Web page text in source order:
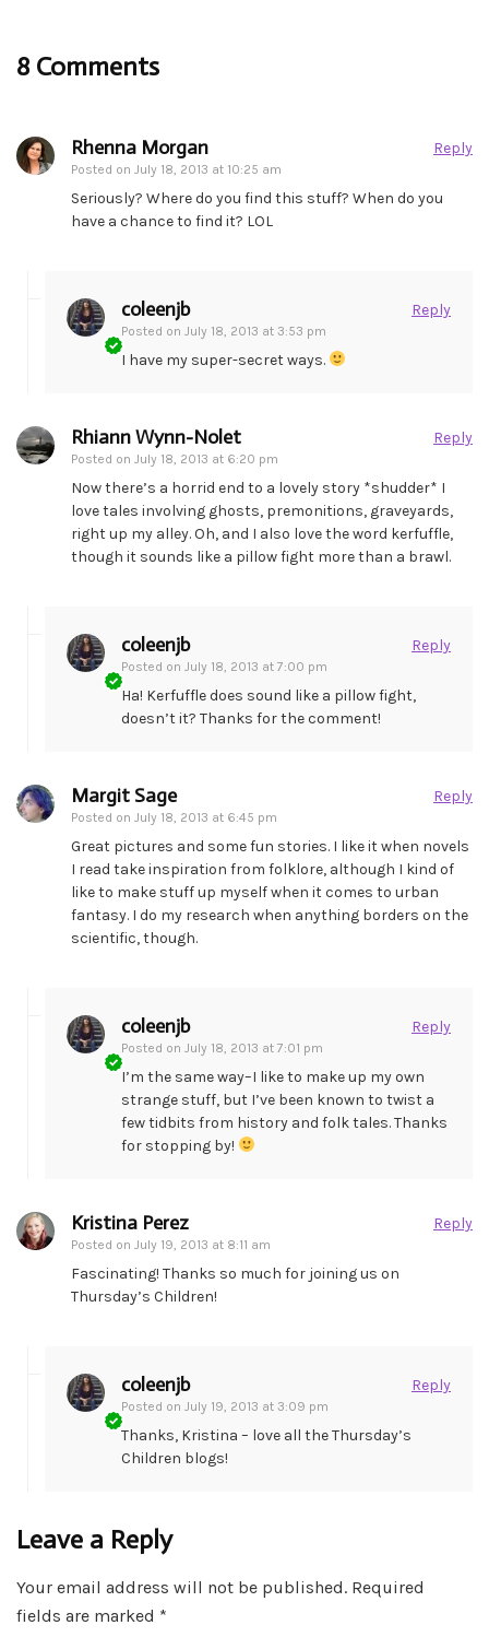
8 Comments
Rhenna Morgan
Posted on July 18, 2013 at 10:25 am
Reply
Seriously? Where do you find this stuff? When do you
have a chance to find it? LOL
coleenjb
Posted on July 18, 2013 at 3:53 pm
Reply
I have my super-secret ways.
Rhiann Wynn-Nolet
Posted on July 18, 2013 at 6:20 pm
Reply
Now there’s a horrid end to a lovely story *shudder* I
love tales involving ghosts, premonitions, graveyards,
right up my alley. Oh, and I also love the word kerfuffle,
though it sounds like a pillow fight more than a brawl.
coleenjb
Posted on July 18, 2013 at 7:00 pm
Reply
Ha! Kerfuffle does sound like a pillow fight,
doesn’t it? Thanks for the comment!
Margit Sage
Posted on July 18, 2013 at 6:45 pm
Reply
Great pictures and some fun stories. I like it when novels
I read take inspiration from folklore, although I kind of
like to make stuff up myself when it comes to urban
fantasy. I do my research when anything borders on the
scientific, though.
coleenjb
Posted on July 18, 2013 at 7:01 pm
Reply
I’m the same way–I like to make up my own
strange stuff, but I’ve been known to twist a
few tidbits from history and folk tales. Thanks
for stopping by!
Kristina Perez
Posted on July 19, 2013 at 8:11 am
Reply
Fascinating! Thanks so much for joining us on
Thursday’s Children!
coleenjb
Posted on July 19, 2013 at 3:09 pm
Reply
Thanks, Kristina – love all the Thursday’s
Children blogs!
Leave a Reply
Your email address will not be published. Required
fields are marked *